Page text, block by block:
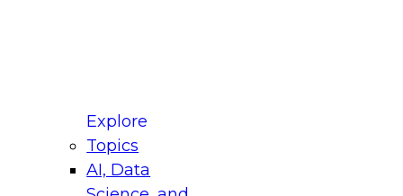
Explore
Topics
AI, Data
for Modernizing Your Data
Panel will focus on what modernization